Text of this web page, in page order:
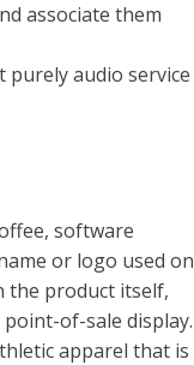
associate them
audio service
software
or logo used on
the product itself,
of-sale display.
apparel that is